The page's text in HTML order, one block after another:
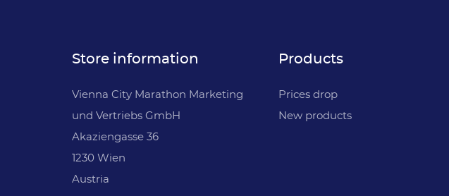
Store information
Vienna City Marathon Marketing
und Vertriebs GmbH
Akaziengasse 36
1230 Wien
Austria
Products
Prices drop
New products